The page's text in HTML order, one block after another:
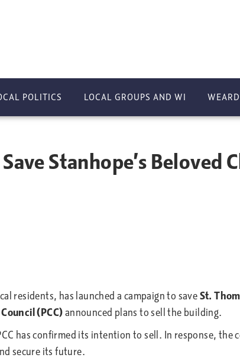
POLITICS LOCAL GROUPS AND WI
Stanhope’s Beloved
residents, has launched a campaign to saveSt.
(PCC)announced plans to sell the building.
has confirmed its intention to sell. In response, the
secure its future.